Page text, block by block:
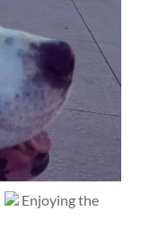
Enjoying the